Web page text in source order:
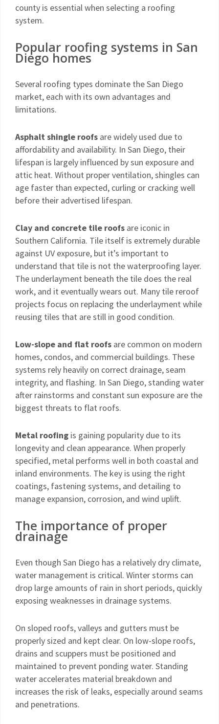
county is essential when selecting a roofing
system.
Popular roofing systems in San
Diego homes
Several roofing types dominate the San Diego
market, each with its own advantages and
limitations.
Asphalt shingle roofs are widely used due to
affordability and availability. In San Diego, their
lifespan is largely influenced by sun exposure and
attic heat. Without proper ventilation, shingles can
age faster than expected, curling or cracking well
before their advertised lifespan.
Clay and concrete tile roofs are iconic in
Southern California. Tile itself is extremely durable
against UV exposure, but it’s important to
understand that tile is not the waterproofing layer.
The underlayment beneath the tile does the real
work, and it eventually wears out. Many tile reroof
projects focus on replacing the underlayment while
reusing tiles that are still in good condition.
Low-slope and flat roofs are common on modern
homes, condos, and commercial buildings. These
systems rely heavily on correct drainage, seam
integrity, and flashing. In San Diego, standing water
after rainstorms and constant sun exposure are the
biggest threats to flat roofs.
Metal roofing is gaining popularity due to its
longevity and clean appearance. When properly
specified, metal performs well in both coastal and
inland environments. The key is using the right
coatings, fastening systems, and detailing to
manage expansion, corrosion, and wind uplift.
The importance of proper
drainage
Even though San Diego has a relatively dry climate,
water management is critical. Winter storms can
drop large amounts of rain in short periods, quickly
exposing weaknesses in drainage systems.
On sloped roofs, valleys and gutters must be
properly sized and kept clear. On low-slope roofs,
drains and scuppers must be positioned and
maintained to prevent ponding water. Standing
water accelerates material breakdown and
increases the risk of leaks, especially around seams
and penetrations.